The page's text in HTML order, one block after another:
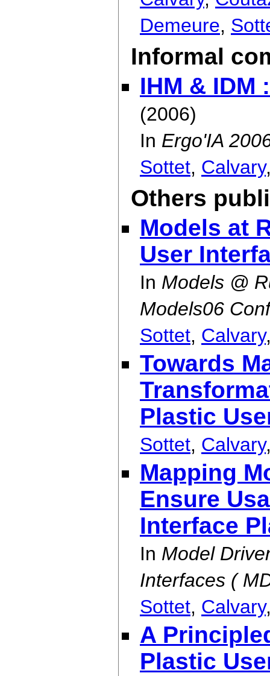
Demeure,
Informal
IHM & IDM
(2006)
In Ergo'IA
Sottet, Calvary
Others
Models at
User
In Models @
Models06
Sottet, Calvary
Towards
Plastic
Sottet, Calvary
Mapping
Ensure
Interface
In Model
Interfaces (
Sottet, Calvary
A
Plastic